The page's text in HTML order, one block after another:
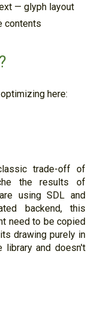
— glyph layout
contents
here:
trade-off of
the results of
using SDL and
backend, this
need to be copied
drawing purely in
library and doesn't